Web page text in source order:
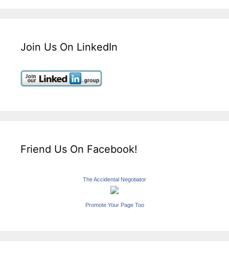
Join Us On LinkedIn
Friend Us On Facebook!
The Accidental Negotiator
Promote Your Page Too